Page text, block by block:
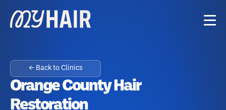
← Back to Clinics
Orange County Hair
Restoration